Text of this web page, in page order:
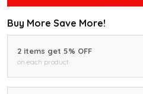
Buy More Save More!
2 items get 5% OFF
on each product